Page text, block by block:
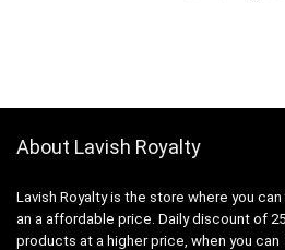
About Lavish Royalty
Lavish Royalty is the store where you
an a affordable price. Daily discount of
products at a higher price, when you